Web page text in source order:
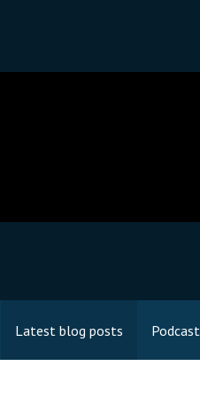
Latest blog posts Podcast